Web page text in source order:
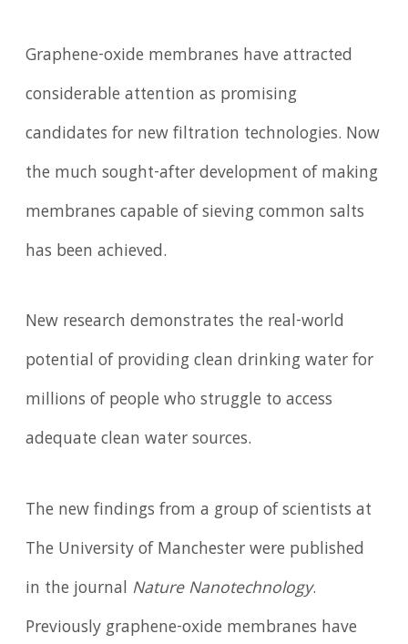
Graphene-oxide membranes have attracted
considerable attention as promising
candidates for new filtration technologies. Now
the much sought-after development of making
membranes capable of sieving common salts
has been achieved.
New research demonstrates the real-world
potential of providing clean drinking water for
millions of people who struggle to access
adequate clean water sources.
The new findings from a group of scientists at
The University of Manchester were published
in the journal Nature Nanotechnology.
Previously graphene-oxide membranes have